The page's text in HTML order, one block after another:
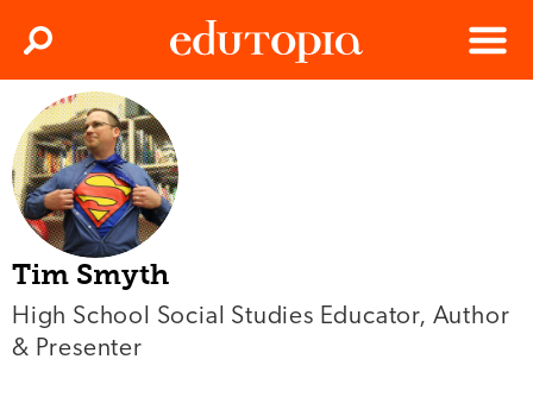
Menu
Search
Tim Smyth
High School Social Studies Educator, Author
& Presenter